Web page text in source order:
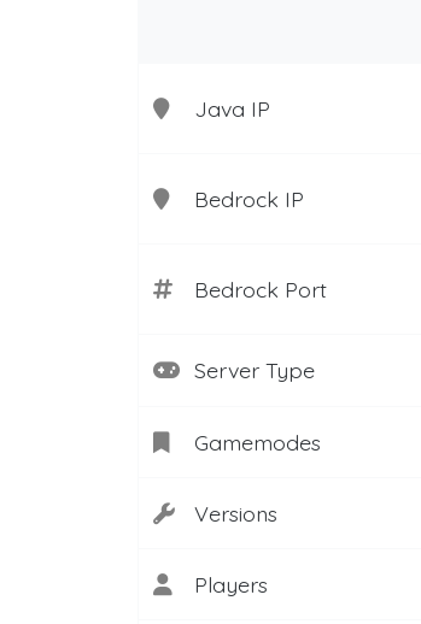
Java IP
Bedrock IP
Bedrock Port
Server Type
Gamemodes
Versions
Players